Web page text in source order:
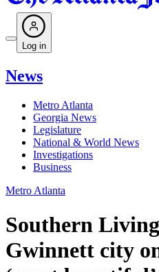
Log in
News
Metro Atlanta
Georgia News
Legislature
National & World News
Investigations
Business
Metro Atlanta
Southern
Gwinnett city